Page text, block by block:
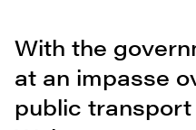
With the
at an impasse
public